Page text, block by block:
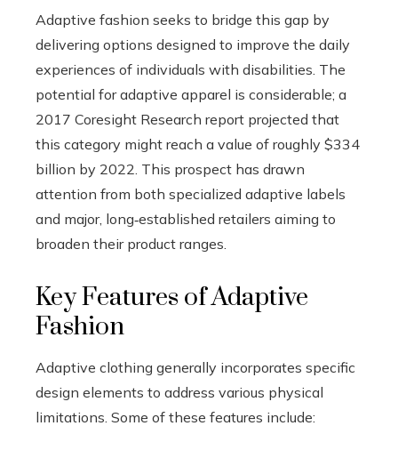
Adaptive fashion seeks to bridge this gap by
delivering options designed to improve the daily
experiences of individuals with disabilities. The
potential for adaptive apparel is considerable; a
2017 Coresight Research report projected that
this category might reach a value of roughly $334
billion by 2022. This prospect has drawn
attention from both specialized adaptive labels
and major, long‑established retailers aiming to
broaden their product ranges.
Key Features of Adaptive
Fashion
Adaptive clothing generally incorporates specific
design elements to address various physical
limitations. Some of these features include: